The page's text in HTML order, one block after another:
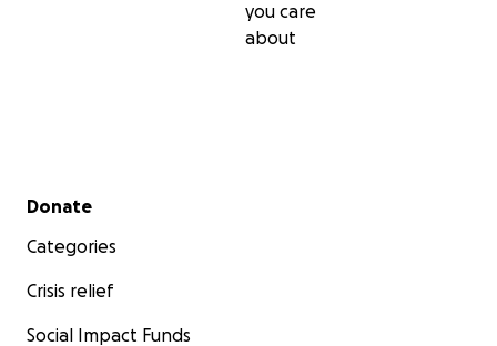
you care
about
Secondary menu
Donate
Categories
Crisis relief
Social Impact Funds